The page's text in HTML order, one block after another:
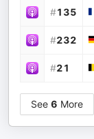
#135
#232
#21
See 6 More